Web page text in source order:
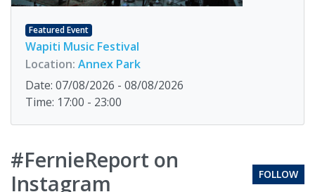
Featured Event
Wapiti Music Festival
Location: Annex Park
Date: 07/08/2026 - 08/08/2026
Time: 17:00 - 23:00
#FernieReport on
Instagram
FOLLOW